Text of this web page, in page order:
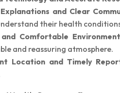
and Clear
their health
Comfortable
and reassuring atmosphere.
Location and Timely